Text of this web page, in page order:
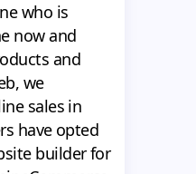
who is
now and
and
we
sales in
have opted
builder for